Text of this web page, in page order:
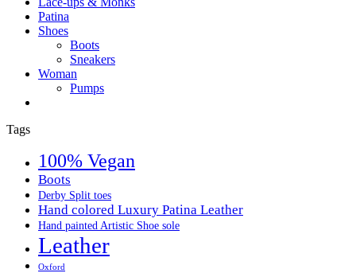
Patina
Shoes
Boots
Sneakers
Woman
Pumps
Tags
100% Vegan
Boots
Derby Split toes
Hand colored Luxury Patina Leather
Hand painted Artistic Shoe sole
Leather
Oxford